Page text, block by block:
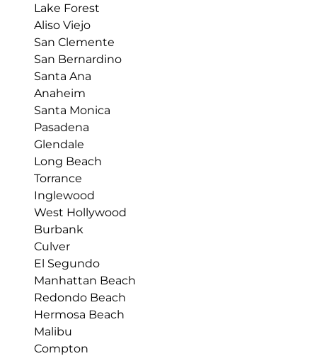
Lake Forest
Aliso Viejo
San Clemente
San Bernardino
Santa Ana
Anaheim
Santa Monica
Pasadena
Glendale
Long Beach
Torrance
Inglewood
West Hollywood
Burbank
Culver
El Segundo
Manhattan Beach
Redondo Beach
Hermosa Beach
Malibu
Compton